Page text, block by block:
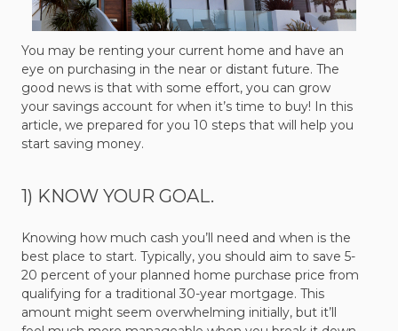
You may be renting your current home and have an
eye on purchasing in the near or distant future. The
good news is that with some effort, you can grow
your savings account for when it’s time to buy! In this
article, we prepared for you 10 steps that will help you
start saving money.
1) KNOW YOUR GOAL.
Knowing how much cash you’ll need and when is the
best place to start. Typically, you should aim to save 5-
20 percent of your planned home purchase price from
qualifying for a traditional 30-year mortgage. This
amount might seem overwhelming initially, but it’ll